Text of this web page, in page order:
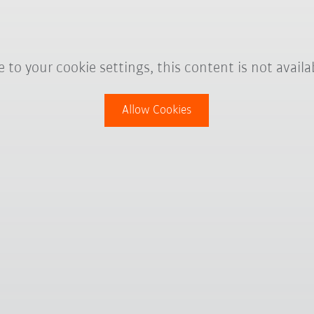
to your cookie settings, this content is not
Allow Cookies